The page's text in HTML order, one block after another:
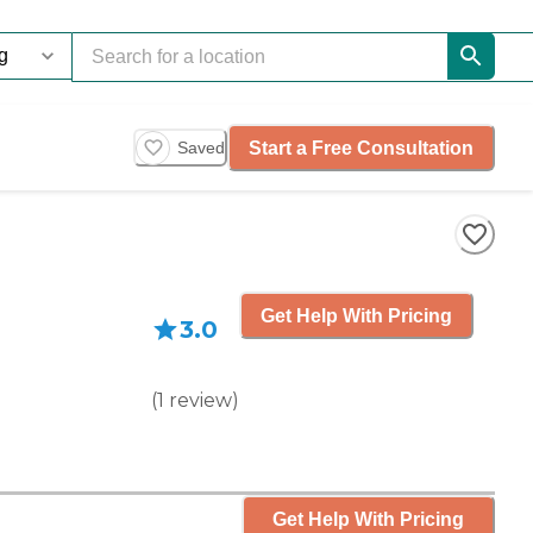
Saved Start a Free Consultation
3.0
(1 review)
Get Help With Pricing
Get Help With Pricing